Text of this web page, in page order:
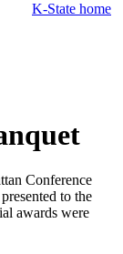
K-State home
Conference
to the
awards were